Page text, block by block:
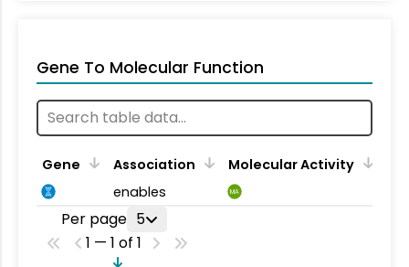
Gene To Molecular Function
Gene Association
Molecular Activity
enables
MA
Per page 5
1 — 1 of 1